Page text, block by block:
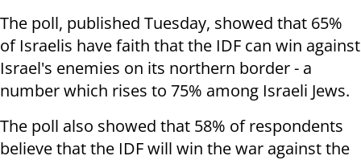
The poll, published Tuesday, showed that 65%
of Israelis have faith that the IDF can win against
Israel's enemies on its northern border - a
number which rises to 75% among Israeli Jews.
The poll also showed that 58% of respondents
believe that the IDF will win the war against the